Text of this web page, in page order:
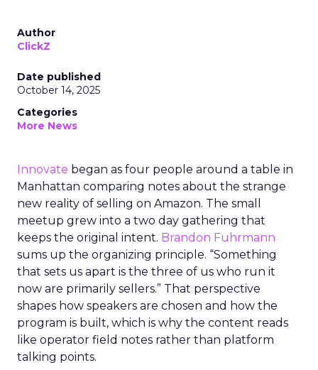
Author
ClickZ
Date published
October 14, 2025
Categories
More News
Innovate began as four people around a table in
Manhattan comparing notes about the strange
new reality of selling on Amazon. The small
meetup grew into a two day gathering that
keeps the original intent. Brandon Fuhrmann
sums up the organizing principle. “Something
that sets us apart is the three of us who run it
now are primarily sellers.” That perspective
shapes how speakers are chosen and how the
program is built, which is why the content reads
like operator field notes rather than platform
talking points.